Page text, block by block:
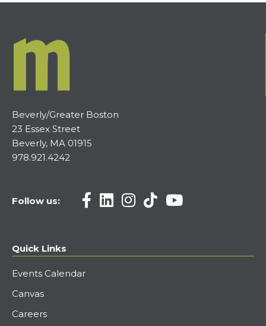
Beverly/Greater Boston
23 Essex Street
Beverly, MA 01915
978.921.4242
Follow us:
Quick Links
Events Calendar
Canvas
Careers